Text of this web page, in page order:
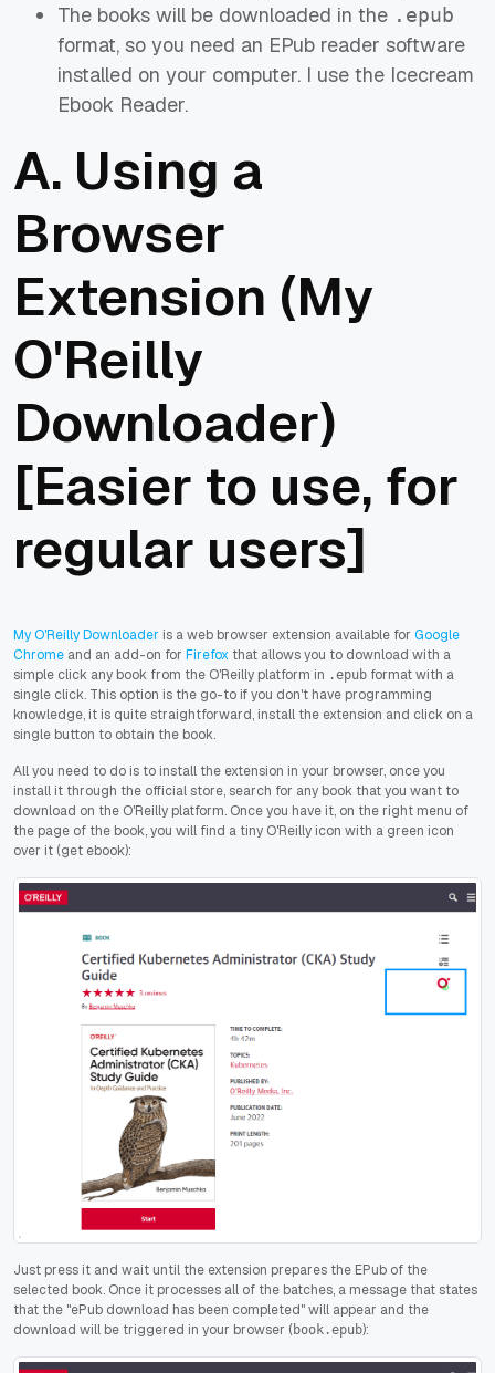
The books will be downloaded in the .epub
format, so you need an EPub reader software
installed on your computer. I use the Icecream
Ebook Reader.
A. Using a
Browser
Extension (My
O'Reilly
Downloader)
[Easier to use, for
regular users]
My O'Reilly Downloader is a web browser extension available for Google
Chrome and an add-on for Firefox that allows you to download with a
simple click any book from the O'Reilly platform in .epub format with a
single click. This option is the go-to if you don't have programming
knowledge, it is quite straightforward, install the extension and click on a
single button to obtain the book.
All you need to do is to install the extension in your browser, once you
install it through the official store, search for any book that you want to
download on the O'Reilly platform. Once you have it, on the right menu of
the page of the book, you will find a tiny O'Reilly icon with a green icon
over it (get ebook):
Just press it and wait until the extension prepares the EPub of the
selected book. Once it processes all of the batches, a message that states
that the "ePub download has been completed" will appear and the
download will be triggered in your browser (book.epub):